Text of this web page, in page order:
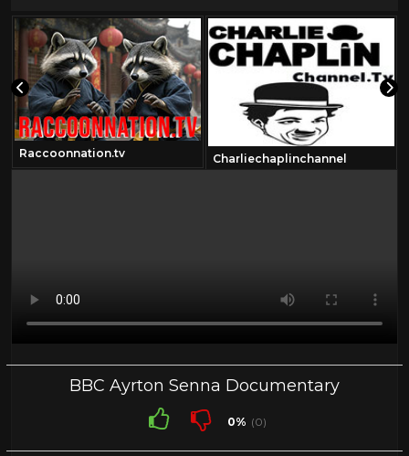
Raccoonnation.tv Charliechaplinchannel
BBC Ayrton Senna Documentary
0% (0)